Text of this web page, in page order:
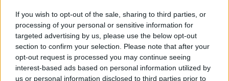
If you wish to opt-out of the sale, sharing to third parties, or
processing of your personal or sensitive information for
targeted advertising by us, please use the below opt-out
section to confirm your selection. Please note that after your
opt-out request is processed you may continue seeing
interest-based ads based on personal information utilized by
us or personal information disclosed to third parties prior to